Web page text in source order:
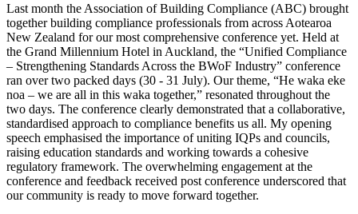
Last month the Association of Building Compliance (ABC) brought
together building compliance professionals from across Aotearoa
New Zealand for our most comprehensive conference yet. Held at
the Grand Millennium Hotel in Auckland, the “Unified Compliance
– Strengthening Standards Across the BWoF Industry” conference
ran over two packed days (30 - 31 July). Our theme, “He waka eke
noa – we are all in this waka together,” resonated throughout the
two days. The conference clearly demonstrated that a collaborative,
standardised approach to compliance benefits us all. My opening
speech emphasised the importance of uniting IQPs and councils,
raising education standards and working towards a cohesive
regulatory framework. The overwhelming engagement at the
conference and feedback received post conference underscored that
our community is ready to move forward together.